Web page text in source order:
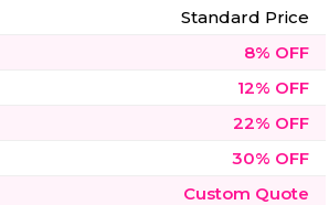
Standard Price
8% OFF
12% OFF
22% OFF
30% OFF
Custom Quote